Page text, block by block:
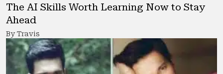
The AI Skills Worth Learning Now to Stay
Ahead
By Travis